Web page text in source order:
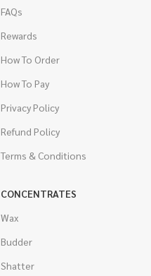
FAQs
Rewards
How To Order
How To Pay
Privacy Policy
Refund Policy
Terms & Conditions
CONCENTRATES
Wax
Budder
Shatter